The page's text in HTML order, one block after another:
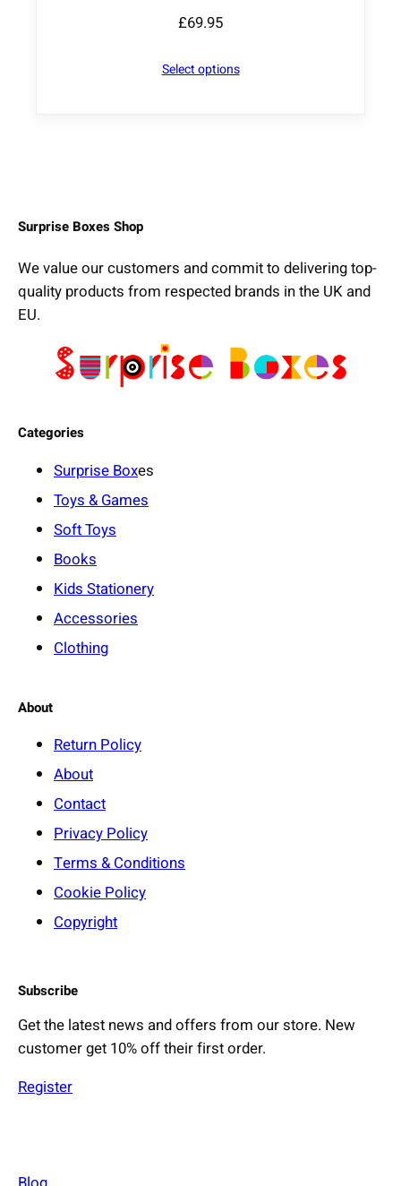
£69.95
Select options
Surprise Boxes Shop
We value our customers and commit to delivering top-
quality products from respected brands in the UK and
EU.
Categories
Surprise Boxes
Toys & Games
Soft Toys
Books
Kids Stationery
Accessories
Clothing
About
Return Policy
About
Contact
Privacy Policy
Terms & Conditions
Cookie Policy
Copyright
Subscribe
Get the latest news and offers from our store. New
customer get 10% off their first order.
Register